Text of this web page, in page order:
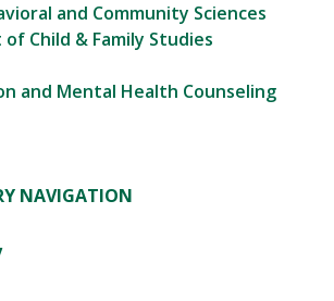
and Community Sciences
Child & Family Studies
and Mental Health Counseling
NAVIGATION